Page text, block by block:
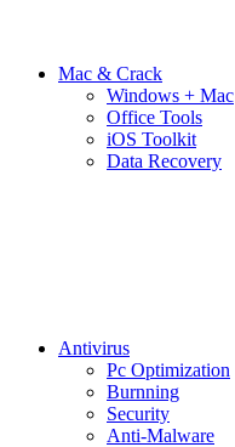
Mac & Crack
Windows + Mac
Office Tools
iOS Toolkit
Data Recovery
Antivirus
Pc Optimization
Burnning
Security
Anti-Malware